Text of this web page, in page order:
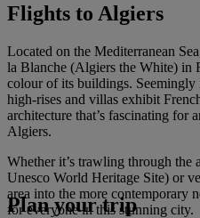
Flights to Algiers
Located on the Mediterranean
la Blanche (Algiers the White) in
colour of its buildings.
high-rises and villas exhibit
architecture that’s fascinating for
Algiers.
Whether it’s trawling through the
Unesco World Heritage Site) or
area into the more contemporary
for everyone in this stunning city.
Plan your trip